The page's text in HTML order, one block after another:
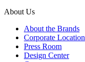
About Us
About the Brands
Corporate Location
Press Room
Design Center